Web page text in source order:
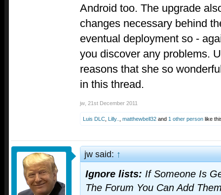
Android too. The upgrade
changes necessary behind
eventual deployment so -
you discover any problems.
reasons that she so
in this thread.
jw 21st December 2011
Luis DLC Lilly.. matthewbell32 and 1 other person like
jw said:↑
Ignore lists: If Someone Is
The Forum You Can Add